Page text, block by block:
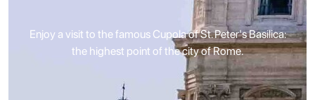
Enjoy a visit to the famous Cupola of St. Peter's Basilica:
the highest point of the city of Rome.